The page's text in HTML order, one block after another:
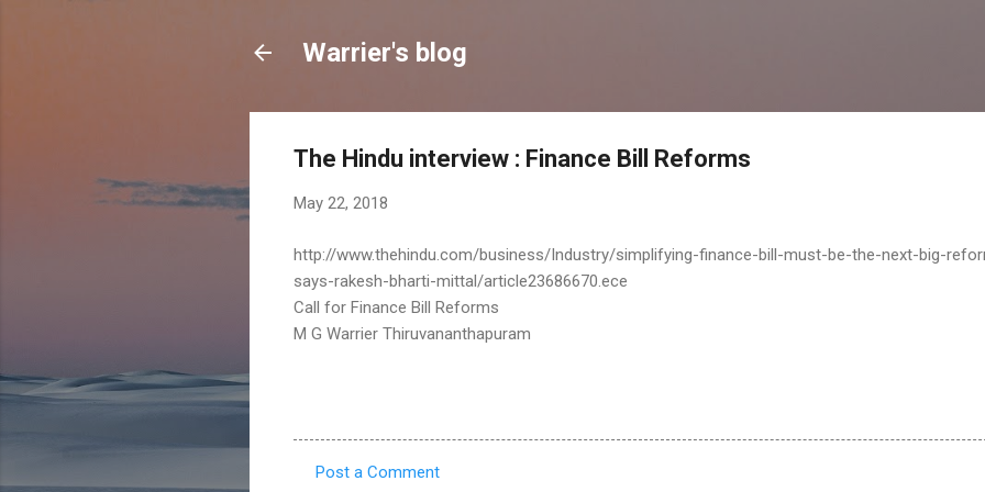
Warrier's blog
The Hindu interview : Finance Bill Reforms
May 22, 2018
http://www.thehindu.com/business/Industry/simplifying-finance-bill-must-be-the-next-big-
says-rakesh-bharti-mittal/article23686670.ece
Call for Finance Bill Reforms
M G Warrier Thiruvananthapuram
Post a Comment